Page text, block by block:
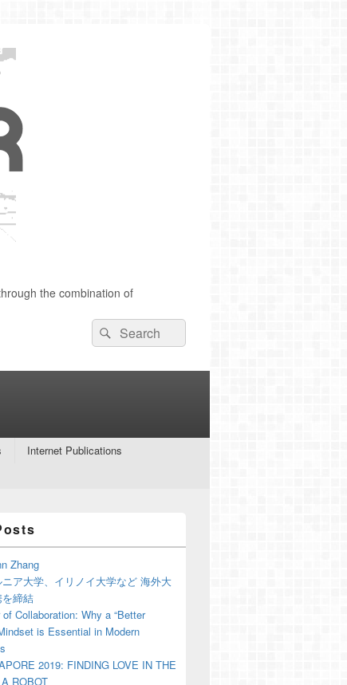
the combination of
Search
for:
Search
Internet Publications
Zhang
ア大学、イリノイ大学など 海外大
締結
Collaboration: Why a “Better
is Essential in Modern
2019: FINDING LOVE IN THE
ROBOT